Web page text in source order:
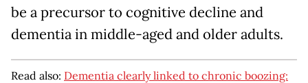
be a precursor to cognitive decline and
dementia in middle-aged and older adults.
Read also: Dementia clearly linked to chronic boozing: